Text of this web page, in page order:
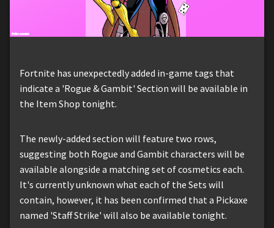
Fortnite has unexpectedly added in-game tags that
indicate a 'Rogue & Gambit' Section will be available in
the Item Shop tonight.
The newly-added section will feature two rows,
suggesting both Rogue and Gambit characters will be
available alongside a matching set of cosmetics each.
It's currently unknown what each of the Sets will
contain, however, it has been confirmed that a Pickaxe
named 'Staff Strike' will also be available tonight.